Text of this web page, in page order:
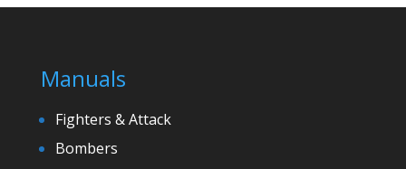
Manuals
Fighters & Attack
Bombers